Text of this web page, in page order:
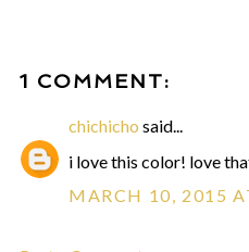
1 COMMENT:
chichicho said...
i love this color! love
MARCH 10, 2015